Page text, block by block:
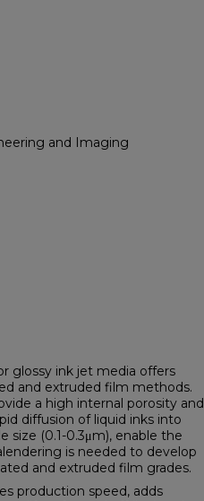
and Imaging
glossy ink jet media offers
and extruded film methods.
a high internal porosity and
diffusion of liquid inks into
size (0.1-0.3μm), enable the
is needed to develop
and extruded film grades.
production speed, adds